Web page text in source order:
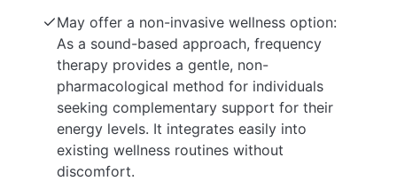
May offer a non-invasive wellness option:
As a sound-based approach, frequency
therapy provides a gentle, non-
pharmacological method for individuals
seeking complementary support for their
energy levels. It integrates easily into
existing wellness routines without
discomfort.